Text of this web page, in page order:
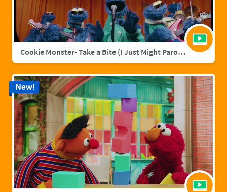
Cookie Monster- Take a Bite (I Just Might Parody)
New!